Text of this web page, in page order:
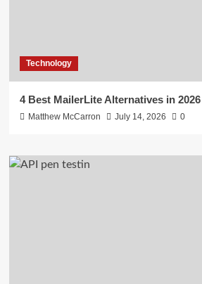
Technology
4 Best MailerLite Alternatives in 2026
Matthew McCarron July 14, 2026 0